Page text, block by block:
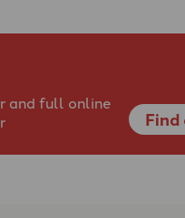
and full online